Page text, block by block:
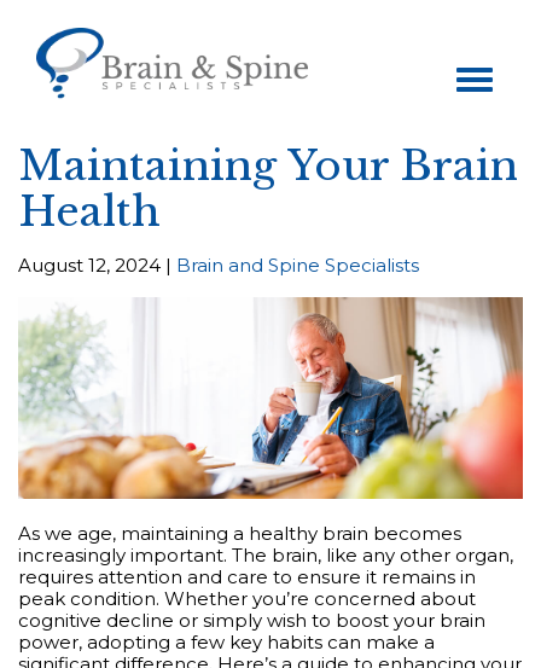
Toggle
navigation
Maintaining Your Brain
Health
August 12, 2024 | Brain and Spine Specialists
As we age, maintaining a healthy brain becomes
increasingly important. The brain, like any other organ,
requires attention and care to ensure it remains in
peak condition. Whether you’re concerned about
cognitive decline or simply wish to boost your brain
power, adopting a few key habits can make a